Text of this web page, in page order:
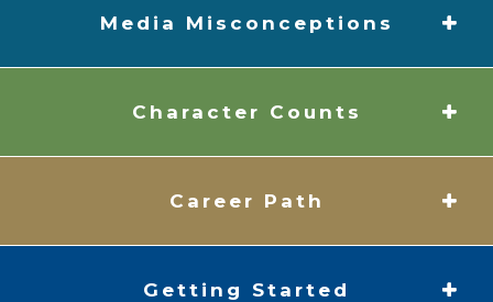
Media Misconceptions
Character Counts
Career Path
Getting Started